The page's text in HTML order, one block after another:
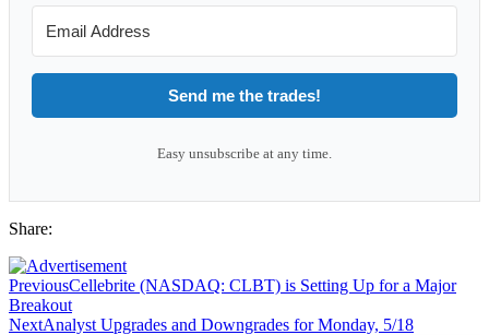
Send me the trades!
Easy unsubscribe at any time.
Share:
PreviousCellebrite (NASDAQ: CLBT) is Setting Up for a Major
Breakout
NextAnalyst Upgrades and Downgrades for Monday, 5/18